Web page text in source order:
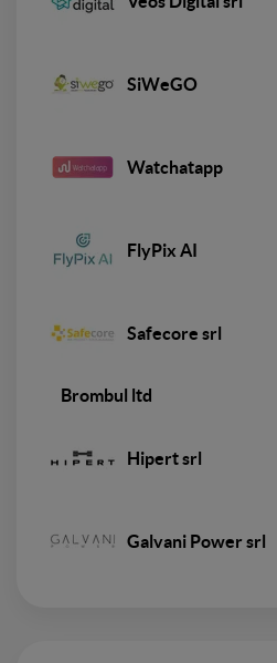
SiWeGO
Watchatapp
FlyPix AI
Safecore srl
Brombul ltd
Hipert srl
Galvani Power srl